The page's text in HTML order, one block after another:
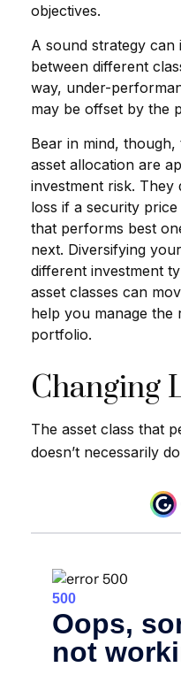
objectives.
A sound strategy can
between different
way, under-
may be offset by the
Bear in mind,
asset allocation are
investment risk. They
loss if a security
that performs best
next. Diversifying
different investment
asset classes can
help you manage the
portfolio.
Changing
The asset class that
doesn’t necessarily